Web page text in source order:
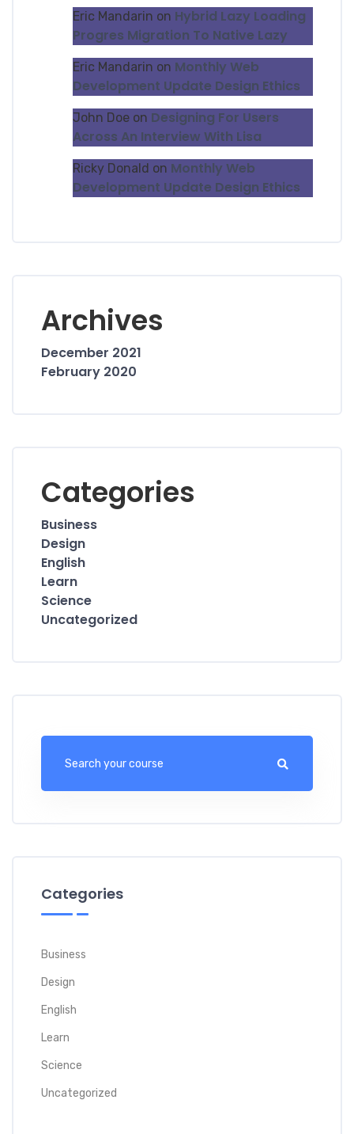
Eric Mandarin on Hybrid Lazy Loading
Progres Migration To Native Lazy
Eric Mandarin on Monthly Web
Development Update Design Ethics
John Doe on Designing For Users
Across An Interview With Lisa
Ricky Donald on Monthly Web
Development Update Design Ethics
Archives
December 2021
February 2020
Categories
Business
Design
English
Learn
Science
Uncategorized
Categories
Business
Design
English
Learn
Science
Uncategorized